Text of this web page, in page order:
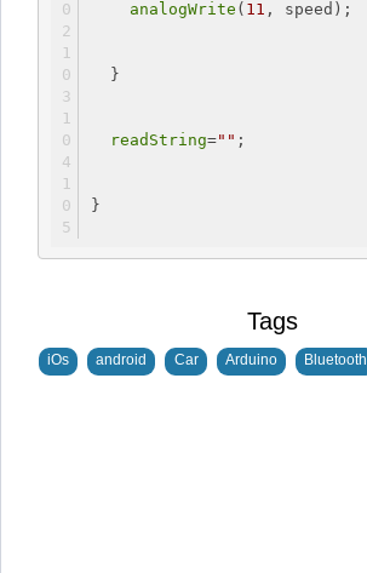
analogWrite ( 11 , speed);
  }
readString="" ;
}
Tags
Bluetooth
Arduino
Car
android
iOs